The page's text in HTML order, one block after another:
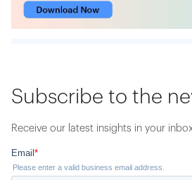
Subscribe to the
Receive our latest insights in your